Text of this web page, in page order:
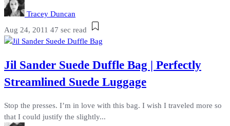
Tracey Duncan
Aug 24, 2011 47 sec read
Jil Sander Suede Duffle Bag | Perfectly
Streamlined Suede Luggage
Stop the presses. I’m in love with this bag. I wish I traveled more so
that I could justify the slightly...